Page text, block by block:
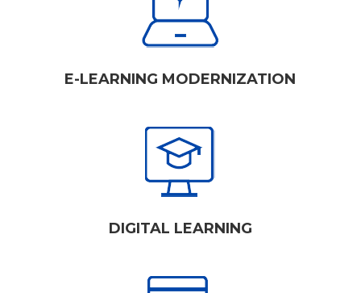
E-LEARNING MODERNIZATION
DIGITAL LEARNING